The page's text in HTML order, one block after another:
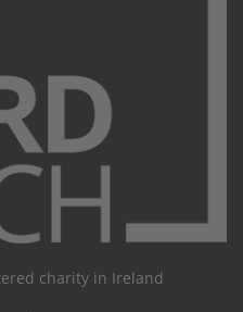
charity in Ireland